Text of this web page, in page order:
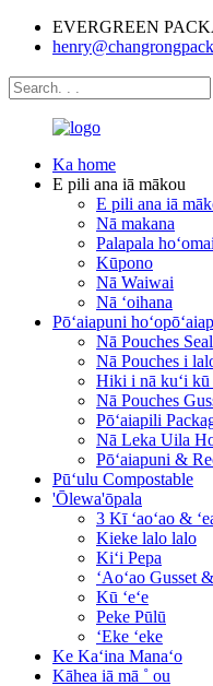
EVERGREEN
Ka home
E pili ana iā mākou
E pili ana iā
Nā makana
Palapala
Kūpono
Nā Waiwai
Nā ʻoihana
Pōʻaiapuni
Nā Pouches
Nā Pouches i
Hiki i nā kuʻi
Nā Pouches
Pōʻaiapili
Nā Leka Uila
Pōʻaiapuni &
Pūʻulu Compostable
'Ōlewa'ōpala
3 Kī ʻaoʻao &
Kieke lalo lalo
Kiʻi Pepa
ʻAoʻao Gusset
Kū ʻeʻe
Peke Pūlū
ʻEke ʻeke
Ke Kaʻina Manaʻo
Kāhea iā mā ˚ ou